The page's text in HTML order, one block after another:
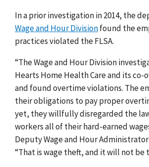
In a prior investigation in 2014, the
Wage and Hour Divisionfound the
practices violated the FLSA.
“The Wage and Hour Division
Hearts Home Health Care and its co-
and found overtime violations. The
their obligations to pay proper
yet, they willfully disregarded the
workers all of their hard-earned
Deputy Wage and Hour Administrator
“That is wage theft, and it will not be